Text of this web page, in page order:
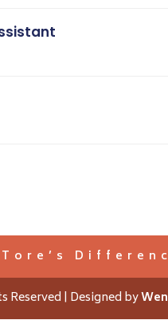
Reserved | Designed by